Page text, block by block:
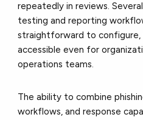
repeatedly in reviews.
testing and reporting
straightforward to
accessible even for
operations teams.
The ability to combine
workflows, and response